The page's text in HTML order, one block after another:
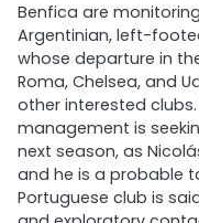
Benfica are
Argentinian, left-
whose departure in
Roma, Chelsea, and
other interested
management is
next season, as
and he is a probable
Portuguese club is